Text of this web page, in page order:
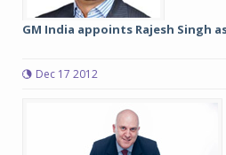
GM India appoints Rajesh Singh
Dec 17 2012